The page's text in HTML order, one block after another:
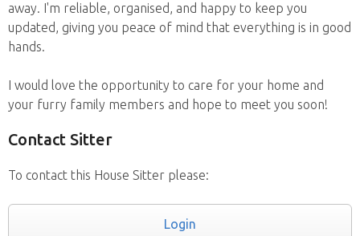
away. I'm reliable, organised, and happy to keep you
updated, giving you peace of mind that everything is in good
hands.
I would love the opportunity to care for your home and
your furry family members and hope to meet you soon!
Contact Sitter
To contact this House Sitter please:
Login